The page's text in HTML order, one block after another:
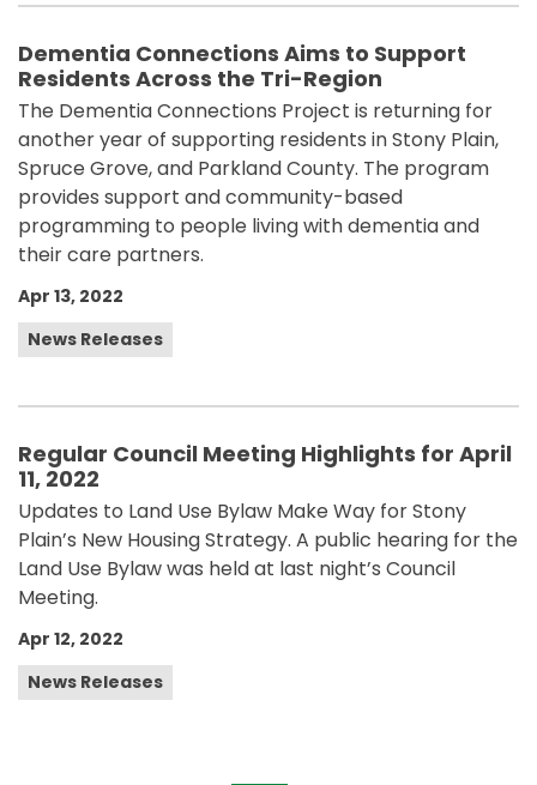
Dementia Connections Aims to Support
Residents Across the Tri-Region
The Dementia Connections Project is returning for
another year of supporting residents in Stony Plain,
Spruce Grove, and Parkland County. The program
provides support and community-based
programming to people living with dementia and
their care partners.
Apr 13, 2022
News Releases
Regular Council Meeting Highlights for April
11, 2022
Updates to Land Use Bylaw Make Way for Stony
Plain’s New Housing Strategy. A public hearing for the
Land Use Bylaw was held at last night’s Council
Meeting.
Apr 12, 2022
News Releases